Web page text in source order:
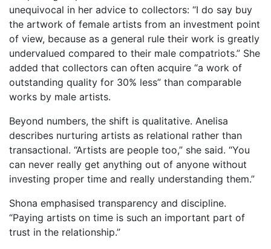
unequivocal in her advice to collectors: “I do say buy
the artwork of female artists from an investment point
of view, because as a general rule their work is greatly
undervalued compared to their male compatriots.” She
added that collectors can often acquire “a work of
outstanding quality for 30% less” than comparable
works by male artists.
Beyond numbers, the shift is qualitative. Anelisa
describes nurturing artists as relational rather than
transactional. “Artists are people too,” she said. “You
can never really get anything out of anyone without
investing proper time and really understanding them.”
Shona emphasised transparency and discipline.
“Paying artists on time is such an important part of
trust in the relationship.”